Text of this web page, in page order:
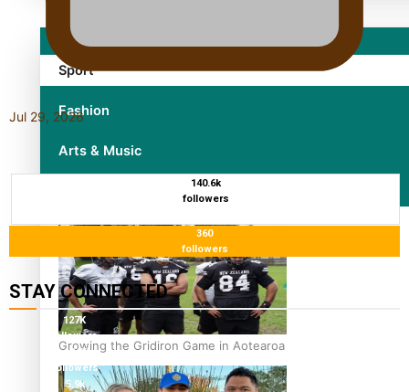
Sport
Fashion
Arts & Music
Growing the Gridiron Game in Aotearoa
Jul 29, 2026
140.6k
followers
360
followers
STAY CONNECTED
127K
followers
124K
followers
5.9k